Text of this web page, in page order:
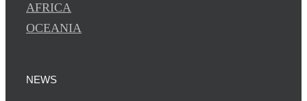
AFRICA
OCEANIA
NEWS